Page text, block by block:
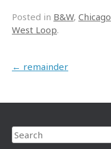
Posted in B&W, Chicago
West Loop.
Post navigation
← remainder
Search